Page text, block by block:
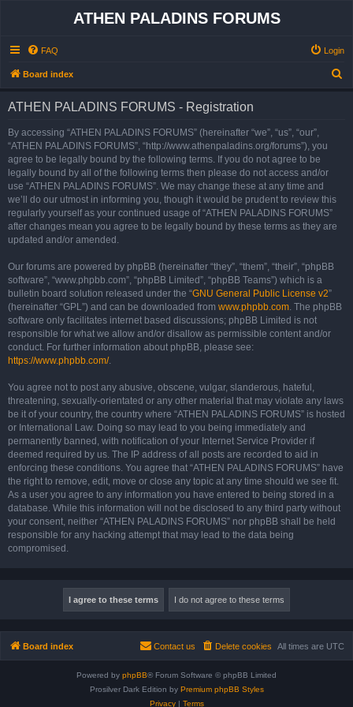
ATHEN PALADINS FORUMS
FAQ Login
Board index
ATHEN PALADINS FORUMS - Registration
By accessing “ATHEN PALADINS FORUMS” (hereinafter “we”, “us”, “our”,
“ATHEN PALADINS FORUMS”, “http://www.athenpaladins.org/forums”), you
agree to be legally bound by the following terms. If you do not agree to be
legally bound by all of the following terms then please do not access and/or
use “ATHEN PALADINS FORUMS”. We may change these at any time and
we’ll do our utmost in informing you, though it would be prudent to review this
regularly yourself as your continued usage of “ATHEN PALADINS FORUMS”
after changes mean you agree to be legally bound by these terms as they are
updated and/or amended.
Our forums are powered by phpBB (hereinafter “they”, “them”, “their”, “phpBB
software”, “www.phpbb.com”, “phpBB Limited”, “phpBB Teams”) which is a
bulletin board solution released under the “GNU General Public License v2”
(hereinafter “GPL”) and can be downloaded from www.phpbb.com. The phpBB
software only facilitates internet based discussions; phpBB Limited is not
responsible for what we allow and/or disallow as permissible content and/or
conduct. For further information about phpBB, please see:
https://www.phpbb.com/.
You agree not to post any abusive, obscene, vulgar, slanderous, hateful,
threatening, sexually-orientated or any other material that may violate any laws
be it of your country, the country where “ATHEN PALADINS FORUMS” is hosted
or International Law. Doing so may lead to you being immediately and
permanently banned, with notification of your Internet Service Provider if
deemed required by us. The IP address of all posts are recorded to aid in
enforcing these conditions. You agree that “ATHEN PALADINS FORUMS” have
the right to remove, edit, move or close any topic at any time should we see fit.
As a user you agree to any information you have entered to being stored in a
database. While this information will not be disclosed to any third party without
your consent, neither “ATHEN PALADINS FORUMS” nor phpBB shall be held
responsible for any hacking attempt that may lead to the data being
compromised.
Board index All times are UTC
Delete cookies
Contact us
Powered by phpBB® Forum Software © phpBB Limited
Prosilver Dark Edition by Premium phpBB Styles
Privacy| Terms